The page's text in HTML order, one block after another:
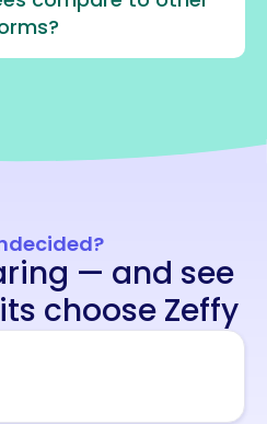
— and see
choose Zeffy